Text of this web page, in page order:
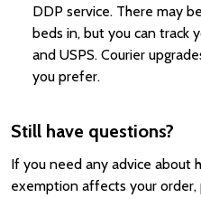
DDP service. There may
beds in, but you can track
and USPS. Courier
you prefer.
Still have questions?
If you need any advice about
exemption affects your order,